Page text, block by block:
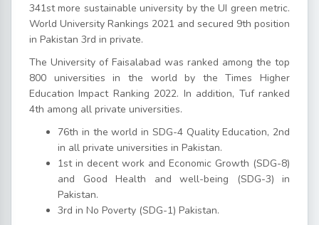
341st more sustainable university by the UI green metric.
World University Rankings 2021 and secured 9th position
in Pakistan 3rd in private.
The University of Faisalabad was ranked among the top
800 universities in the world by the Times Higher
Education Impact Ranking 2022. In addition, Tuf ranked
4th among all private universities.
76th in the world in SDG-4 Quality Education, 2nd
in all private universities in Pakistan.
1st in decent work and Economic Growth (SDG-8)
and Good Health and well-being (SDG-3) in
Pakistan.
3rd in No Poverty (SDG-1) Pakistan.